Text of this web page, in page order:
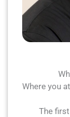
Where you
The